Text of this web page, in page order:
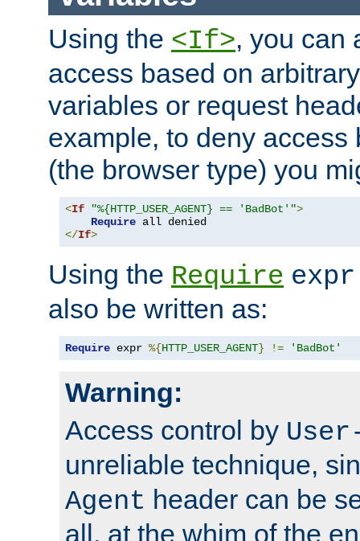
Using the <If>, you can
access based on
variables or request
example, to deny access
(the browser type) you
<If "%{HTTP_USER_AGENT} == 'BadBot'">
Require
</If>
Using the Require expr
also be written as:
Require expr %{HTTP_USER_AGENT} != 'BadBot'
Warning:
Access control by
unreliable technique,
Agent header can be
all, at the whim of the